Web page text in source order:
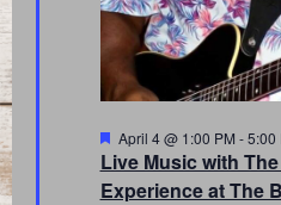
Live Music with
Experience at The
Featured
April 4 @ 1:00 PM -5:00